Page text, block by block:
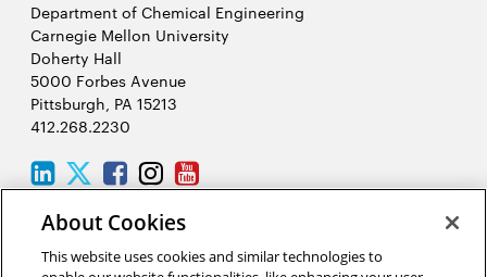
Department of Chemical Engineering
Carnegie Mellon University
Doherty Hall
5000 Forbes Avenue
Pittsburgh, PA 15213
412.268.2230
LinkedIn
Twitter
Facebook
Instagram
Youtube
2026 Carnegie Mellon University /Legal
About Cookies
This website uses cookies and similar technologies to